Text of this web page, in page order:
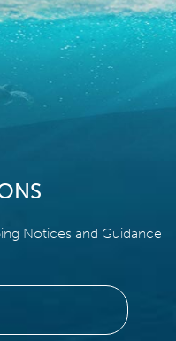
Notices and Guidance